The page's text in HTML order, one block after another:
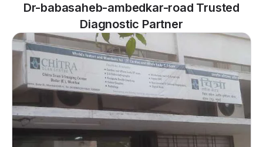
Dr-babasaheb-ambedkar-road Trusted
Diagnostic Partner